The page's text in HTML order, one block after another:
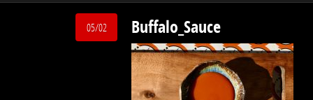
05/02 Buffalo_Sauce